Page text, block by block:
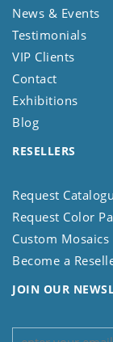
News & Events
Testimonials
VIP Clients
Contact
Exhibitions
Blog
RESELLERS
Request
Request Color
Custom Mosaics
Become a
JOIN OUR